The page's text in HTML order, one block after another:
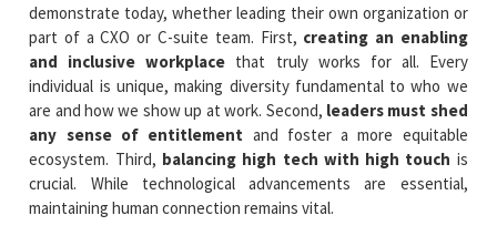
demonstrate today, whether leading their own organization or
part of a CXO or C-suite team. First, creating an enabling
and inclusive workplace that truly works for all. Every
individual is unique, making diversity fundamental to who we
are and how we show up at work. Second, leaders must shed
any sense of entitlement and foster a more equitable
ecosystem. Third, balancing high tech with high touch is
crucial. While technological advancements are essential,
maintaining human connection remains vital.